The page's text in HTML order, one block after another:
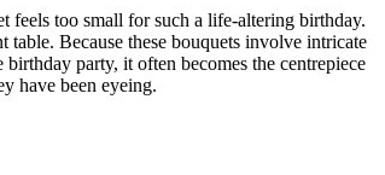
feels too small for such a life-altering birthday.
Because these bouquets involve intricate
party, it often becomes the centrepiece
have been eyeing.